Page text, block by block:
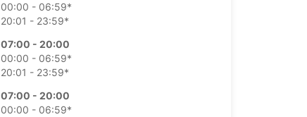
00:00 - 06:59*
20:01 - 23:59*
07:00 - 20:00
00:00 - 06:59*
20:01 - 23:59*
07:00 - 20:00
00:00 - 06:59*